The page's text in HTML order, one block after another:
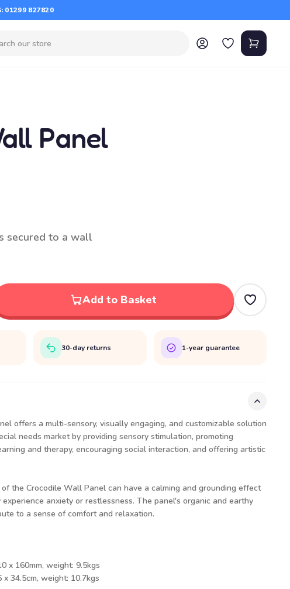
01299 827820
Panel
secured to a wall
Add to Basket
30-day returns 1-year guarantee
offers a multi-sensory, visually engaging, and customizable solution
needs market by providing sensory stimulation, promoting
and therapy, encouraging social interaction, and offering artistic
the Crocodile Wall Panel can have a calming and grounding effect
anxiety or restlessness. The panel's organic and earthy
to a sense of comfort and relaxation.
x 160mm, weight: 9.5kgs
x 34.5cm, weight: 10.7kgs